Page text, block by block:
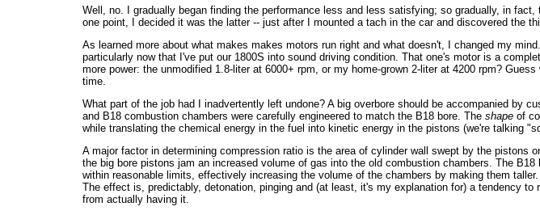
Well, no. I gradually began finding the performance less and less satisfying; so gradually, in
one point, I decided it was the latter -- just after I mounted a tach in the car and discovered the
As learned more about what makes makes motors run right and what doesn't, I changed my
particularly now that I've put our 1800S into sound driving condition. That one's motor is a
more power: the unmodified 1.8-liter at 6000+ rpm, or my home-grown 2-liter at 4200 rpm?
time.
What part of the job had I inadvertently left undone? A big overbore should be accompanied by
and B18 combustion chambers were carefully engineered to match the B18 bore. The shapeof
while translating the chemical energy in the fuel into kinetic energy in the pistons (we're talking
A major factor in determining compression ratio is the area of cylinder wall swept by the
the big bore pistons jam an increased volume of gas into the old combustion chambers. The
within reasonable limits, effectively increasing the volume of the chambers by making them
The effect is, predictably, detonation, pinging and (at least, it's my explanation for) a tendency
from actually having it.